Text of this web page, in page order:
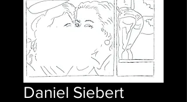
Daniel Siebert